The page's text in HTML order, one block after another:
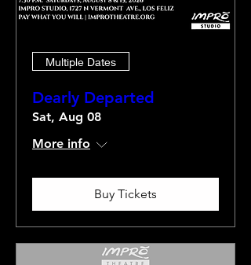
Multiple Dates
Dearly Departed
Sat, Aug 08
More info
Buy Tickets